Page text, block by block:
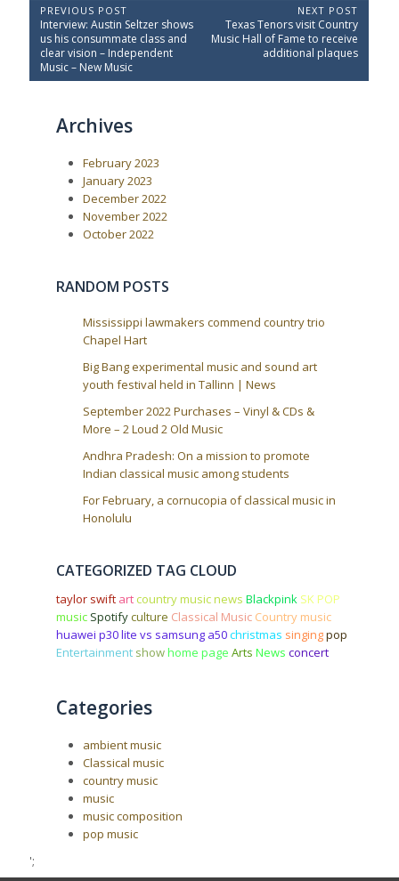
P
o
s
t
PREVIOUS POST
P
r
e
v
i
Interview: Austin Seltzer shows
us his consummate class and
clear vision – Independent
Music – New Music
NEXT POST
N
e
P
Texas Tenors visit Country
Music Hall of Fame to receive
additional plaques
Archives
February 2023
January 2023
December 2022
November 2022
October 2022
RANDOM POSTS
Mississippi lawmakers commend country trio
Chapel Hart
Big Bang experimental music and sound art
youth festival held in Tallinn | News
September 2022 Purchases – Vinyl & CDs &
More – 2 Loud 2 Old Music
Andhra Pradesh: On a mission to promote
Indian classical music among students
For February, a cornucopia of classical music in
Honolulu
CATEGORIZED TAG CLOUD
taylor swift art country music news Blackpink SK POP
music Spotifyculture Classical Music Country music
huawei p30 lite vs samsung a50christmas singingpop
Entertainment showhome page Arts News concert
Categories
ambient music
Classical music
country music
music
music composition
pop music
';